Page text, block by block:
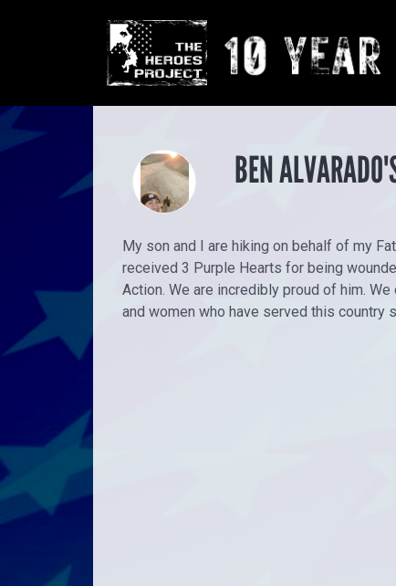
BEN
My son and I are hiking on behalf of my
received 3 Purple Hearts for being
Action. We are incredibly proud of him.
and women who have served this country